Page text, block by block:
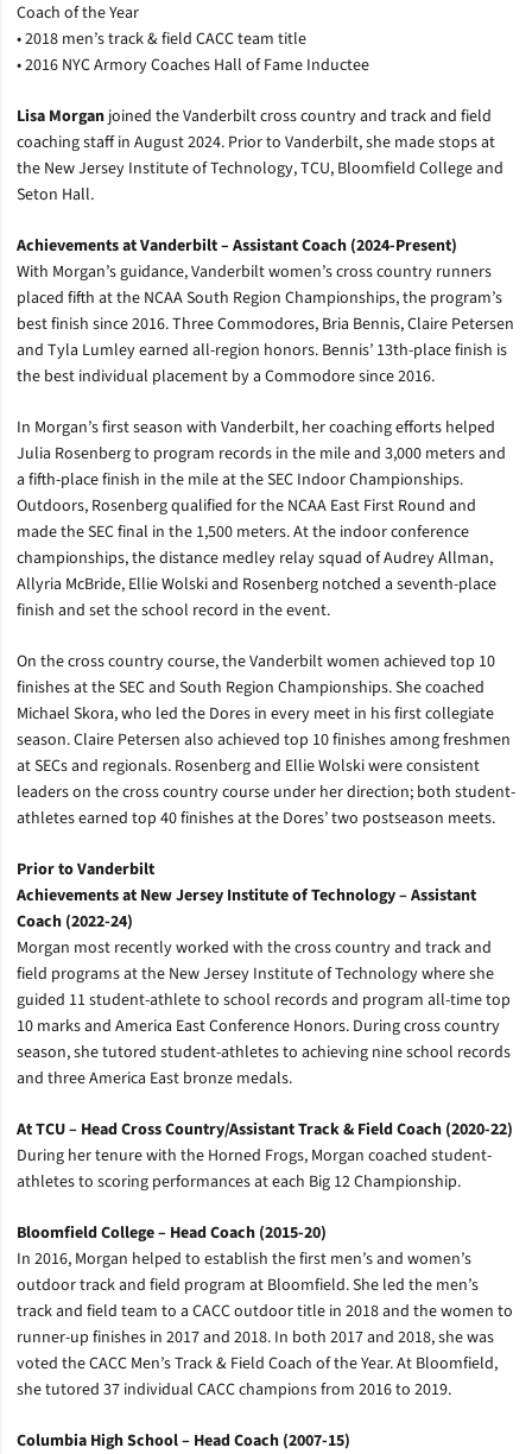
Coach of the Year
• 2018 men’s track & field CACC team title
• 2016 NYC Armory Coaches Hall of Fame Inductee
Lisa Morgan joined the Vanderbilt cross country and track and field
coaching staff in August 2024. Prior to Vanderbilt, she made stops at
the New Jersey Institute of Technology, TCU, Bloomfield College and
Seton Hall.
Achievements at Vanderbilt – Assistant Coach (2024-Present)
With Morgan’s guidance, Vanderbilt women’s cross country runners
placed fifth at the NCAA South Region Championships, the program’s
best finish since 2016. Three Commodores, Bria Bennis, Claire Petersen
and Tyla Lumley earned all-region honors. Bennis’ 13th-place finish is
the best individual placement by a Commodore since 2016.
In Morgan’s first season with Vanderbilt, her coaching efforts helped
Julia Rosenberg to program records in the mile and 3,000 meters and
a fifth-place finish in the mile at the SEC Indoor Championships.
Outdoors, Rosenberg qualified for the NCAA East First Round and
made the SEC final in the 1,500 meters. At the indoor conference
championships, the distance medley relay squad of Audrey Allman,
Allyria McBride, Ellie Wolski and Rosenberg notched a seventh-place
finish and set the school record in the event.
On the cross country course, the Vanderbilt women achieved top 10
finishes at the SEC and South Region Championships. She coached
Michael Skora, who led the Dores in every meet in his first collegiate
season. Claire Petersen also achieved top 10 finishes among freshmen
at SECs and regionals. Rosenberg and Ellie Wolski were consistent
leaders on the cross country course under her direction; both student-
athletes earned top 40 finishes at the Dores’ two postseason meets.
Prior to Vanderbilt
Achievements at New Jersey Institute of Technology – Assistant
Coach (2022-24)
Morgan most recently worked with the cross country and track and
field programs at the New Jersey Institute of Technology where she
guided 11 student-athlete to school records and program all-time top
10 marks and America East Conference Honors. During cross country
season, she tutored student-athletes to achieving nine school records
and three America East bronze medals.
At TCU – Head Cross Country/Assistant Track & Field Coach (2020-22)
During her tenure with the Horned Frogs, Morgan coached student-
athletes to scoring performances at each Big 12 Championship.
Bloomfield College – Head Coach (2015-20)
In 2016, Morgan helped to establish the first men’s and women’s
outdoor track and field program at Bloomfield. She led the men’s
track and field team to a CACC outdoor title in 2018 and the women to
runner-up finishes in 2017 and 2018. In both 2017 and 2018, she was
voted the CACC Men’s Track & Field Coach of the Year. At Bloomfield,
she tutored 37 individual CACC champions from 2016 to 2019.
Columbia High School – Head Coach (2007-15)